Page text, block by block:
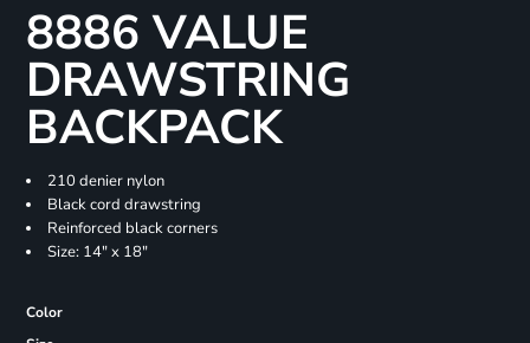
8886 VALUE
DRAWSTRING
BACKPACK
210 denier nylon
Black cord drawstring
Reinforced black corners
Size: 14" x 18"
Color